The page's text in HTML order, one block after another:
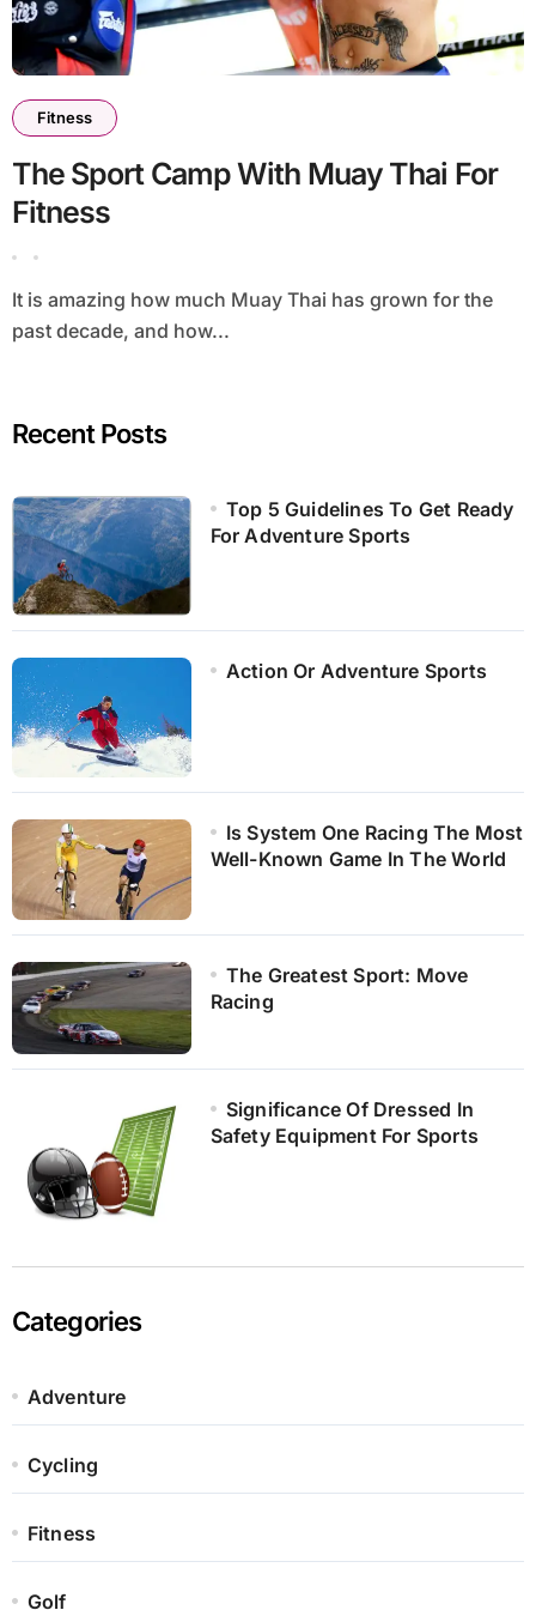
Fitness
The Sport Camp With Muay Thai For
Fitness
It is amazing how much Muay Thai has grown for the
past decade, and how...
Recent Posts
Top 5 Guidelines To Get Ready
For Adventure Sports
Action Or Adventure Sports
Is System One Racing The Most
Well-Known Game In The World
The Greatest Sport: Move
Racing
Significance Of Dressed In
Safety Equipment For Sports
Categories
Adventure
Cycling
Fitness
Golf